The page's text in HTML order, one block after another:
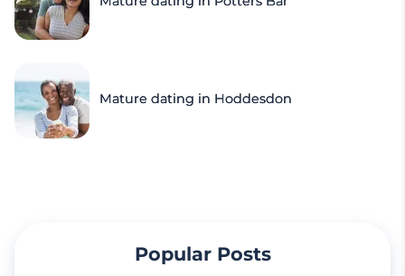
Mature dating in Hoddesdon
Popular Posts